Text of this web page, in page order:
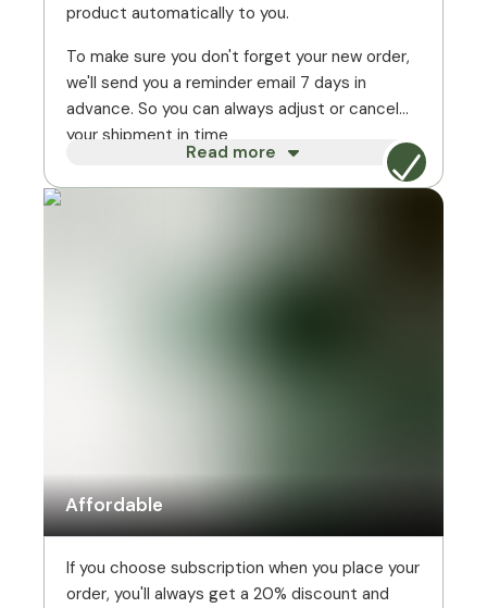
product automatically to you.
To make sure you don't forget your new order,
we'll send you a reminder email 7 days in
advance. So you can always adjust or cancel
your shipment in time
Read more
Affordable
If you choose subscription when you place your
order, you'll always get a 20% discount and